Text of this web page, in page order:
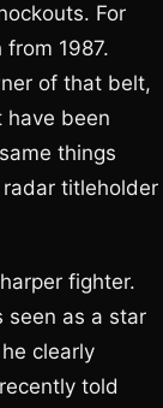
For
1987.
of that belt,
have been
things
titleholder
fighter.
seen as a star
clearly
told